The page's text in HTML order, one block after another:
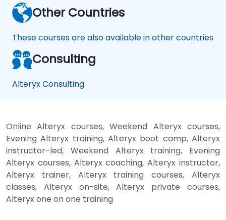
Other Countries
These courses are also available in other countries
Consulting
Alteryx Consulting
Online Alteryx courses, Weekend Alteryx courses,
Evening Alteryx training, Alteryx boot camp, Alteryx
instructor-led, Weekend Alteryx training, Evening
Alteryx courses, Alteryx coaching, Alteryx instructor,
Alteryx trainer, Alteryx training courses, Alteryx
classes, Alteryx on-site, Alteryx private courses,
Alteryx one on one training